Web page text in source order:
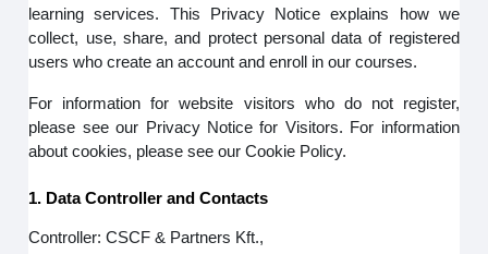
learning services. This Privacy Notice explains how we
collect, use, share, and protect personal data of registered
users who create an account and enroll in our courses.
For information for website visitors who do not register,
please see our Privacy Notice for Visitors. For information
about cookies, please see our Cookie Policy.
1. Data Controller and Contacts
Controller: CSCF & Partners Kft.,